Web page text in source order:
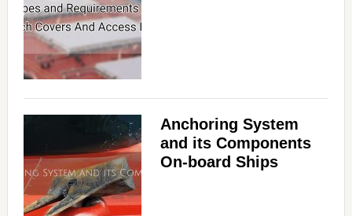
Anchoring System
and its Components
On-board Ships